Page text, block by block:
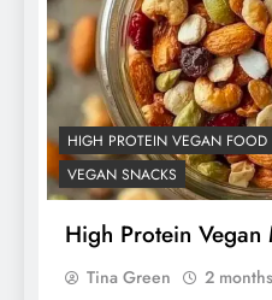
HIGH PROTEIN VEGAN FOOD
VEGAN SNACKS
High Protein Vegan
Tina Green 2